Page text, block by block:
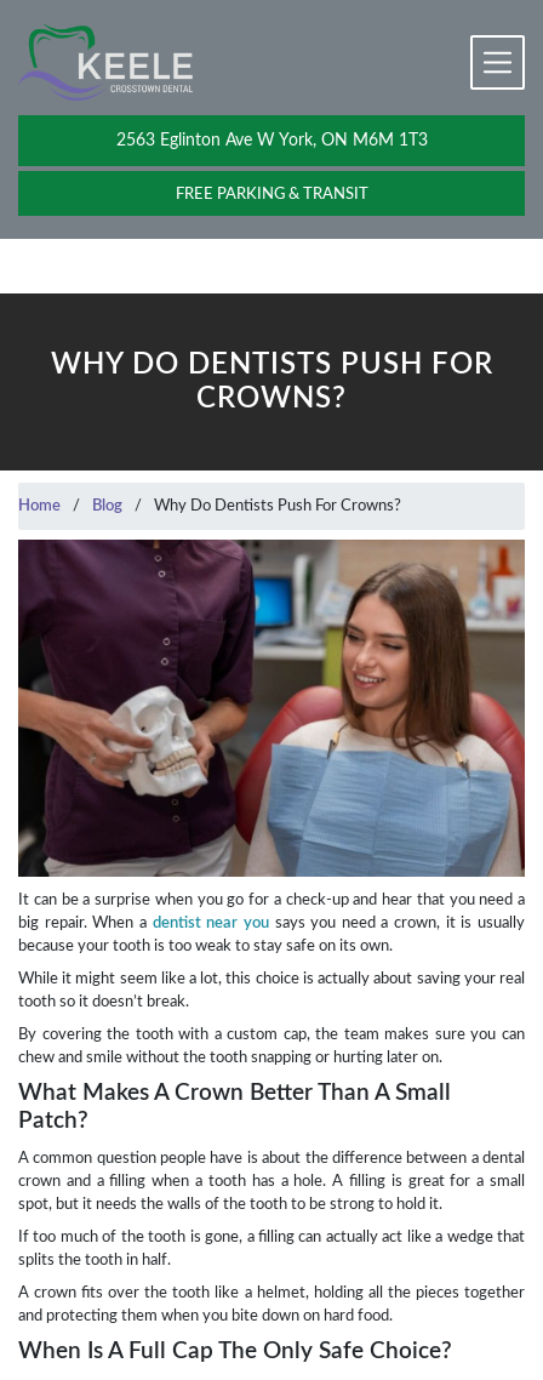
2563 Eglinton Ave W York, ON M6M 1T3
FREE PARKING & TRANSIT
WHY DO DENTISTS PUSH FOR
CROWNS?
Home / Blog / Why Do Dentists Push For Crowns?
It can be a surprise when you go for a check-up and hear that you need a
big repair. When a dentist near yousays you need a crown, it is usually
because your tooth is too weak to stay safe on its own.
While it might seem like a lot, this choice is actually about saving your real
tooth so it doesn’t break.
By covering the tooth with a custom cap, the team makes sure you can
chew and smile without the tooth snapping or hurting later on.
What Makes A Crown Better Than A Small
Patch?
A common question people have is about the difference between a dental
crown and a filling when a tooth has a hole. A filling is great for a small
spot, but it needs the walls of the tooth to be strong to hold it.
If too much of the tooth is gone, a filling can actually act like a wedge that
splits the tooth in half.
A crown fits over the tooth like a helmet, holding all the pieces together
and protecting them when you bite down on hard food.
When Is A Full Cap The Only Safe Choice?